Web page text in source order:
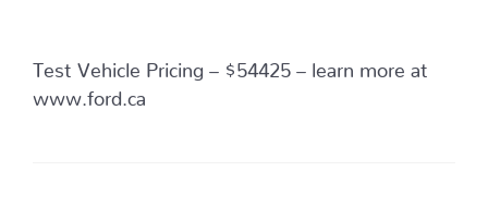
Test Vehicle Pricing – $54425 – learn more at
www.ford.ca